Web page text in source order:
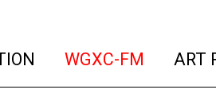
(current)
WGXC-FM (current)
ART